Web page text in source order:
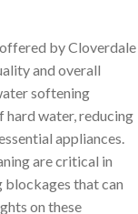
by Cloverdale
and overall
softening
hard water, reducing
appliances.
are critical in
that can
on these